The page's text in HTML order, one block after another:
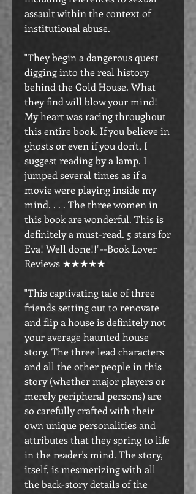
assault within the context of
institutional abuse.
"They begin a dangerous quest
digging into the real history
behind the Gold House. What
they find will blow your mind!
My heart was racing throughout
this entire book. If you believe in
ghosts or even if you don't, I
suggest reading by a lamp. I
jumped several times as if a
movie were playing inside my
mind. . . . The three women in
this book are wonderful. This is
definitely a must-read. 5 stars for
Eva! Well done!!"--Book Lover
Reviews ★★★★★
"This captivating tale of three
friends setting out to renovate
and flip a house is definitely not
your average haunted house
story. The three lead characters
and all the other people in this
story (whether major players or
merely peripheral persons) are
so carefully crafted with their
own unique personalities and
attributes that they spring to life
in the reader's mind. The story,
itself, is mesmerizing with all
the back-story details of the